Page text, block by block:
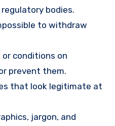
bodies.
to withdraw
conditions on
prevent them.
that look legitimate at
jargon, and